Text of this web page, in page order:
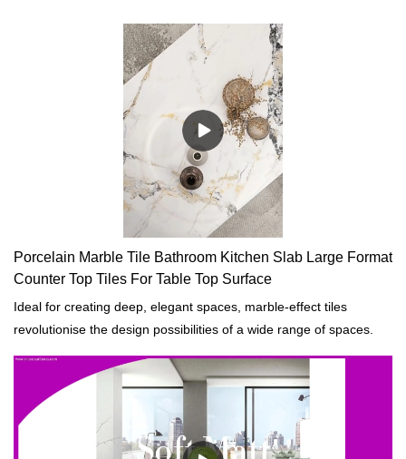
Porcelain Marble Tile Bathroom Kitchen Slab Large Format
Counter Top Tiles For Table Top Surface
Ideal for creating deep, elegant spaces, marble-effect tiles
revolutionise the design possibilities of a wide range of spaces.